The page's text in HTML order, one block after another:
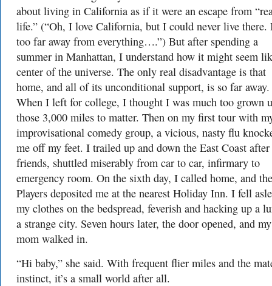
about living in California as if it were an escape from
life.” (“Oh, I love California, but I could never live there.
too far away from everything….”) But after spending a
summer in Manhattan, I understand how it might seem
center of the universe. The only real disadvantage is that
home, and all of its unconditional support, is so far away.
When I left for college, I thought I was much too grown
those 3,000 miles to matter. Then on my first tour with
improvisational comedy group, a vicious, nasty flu
me off my feet. I trailed up and down the East Coast
friends, shuttled miserably from car to car, infirmary to
emergency room. On the sixth day, I called home, and
Players deposited me at the nearest Holiday Inn. I fell
my clothes on the bedspread, feverish and hacking up a
a strange city. Seven hours later, the door opened, and my
mom walked in.
“Hi baby,” she said. With frequent flier miles and the
instinct, it’s a small world after all.